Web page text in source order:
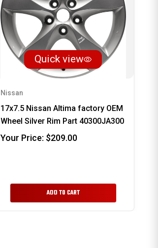
Quick view
Nissan
17x7.5 Nissan Altima factory OEM
Wheel Silver Rim Part 40300JA300
Your Price: $209.00
ADD TO CART